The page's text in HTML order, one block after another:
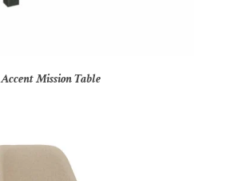
Accent Mission Table